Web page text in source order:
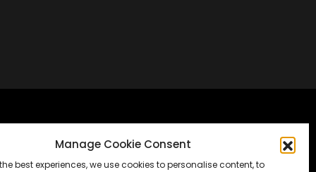
Manage Cookie Consent
best experiences, we use cookies to personalise content, to
Frankfurt, Germany
Messe Frankfurt, Halle 1.2